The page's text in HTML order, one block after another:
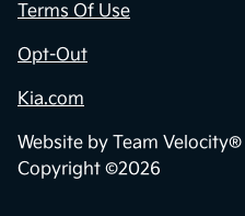
Terms Of Use
Opt-Out
Kia.com
Website by Team Velocity®
Copyright ©2026